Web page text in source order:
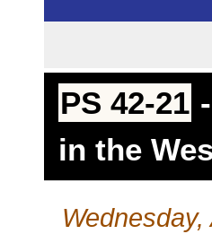
PS 42-21
in the